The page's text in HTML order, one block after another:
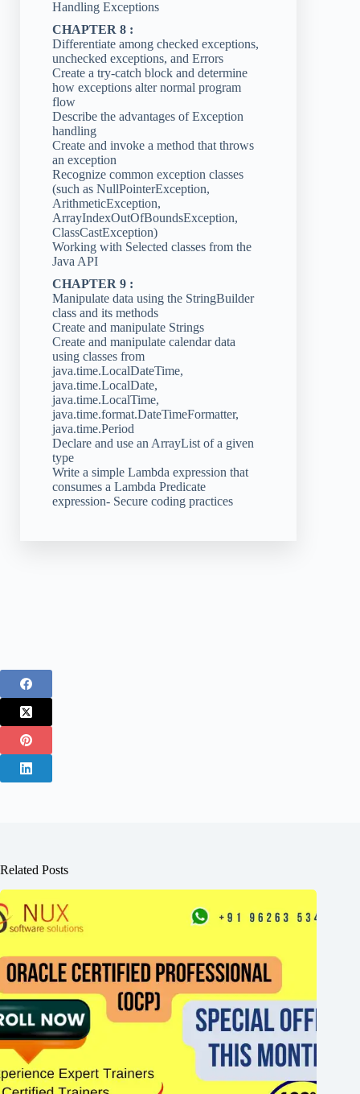
Handling Exceptions
CHAPTER 8 :
Differentiate among checked exceptions,
unchecked exceptions, and Errors
Create a try-catch block and determine
how exceptions alter normal program
flow
Describe the advantages of Exception
handling
Create and invoke a method that throws
an exception
Recognize common exception classes
(such as NullPointerException,
ArithmeticException,
ArrayIndexOutOfBoundsException,
ClassCastException)
Working with Selected classes from the
Java API
CHAPTER 9 :
Manipulate data using the StringBuilder
class and its methods
Create and manipulate Strings
Create and manipulate calendar data
using classes from
java.time.LocalDateTime,
java.time.LocalDate,
java.time.LocalTime,
java.time.format.DateTimeFormatter,
java.time.Period
Declare and use an ArrayList of a given
type
Write a simple Lambda expression that
consumes a Lambda Predicate
expression- Secure coding practices
Related Posts